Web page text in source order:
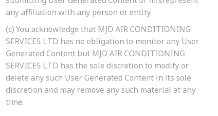
any affiliation with any person or entity.
(c) You acknowledge that MJD AIR CONDITIONING
SERVICES LTD has no obligation to monitor any User
Generated Content but MJD AIR CONDITIONING
SERVICES LTD has the sole discretion to modify or
delete any such User Generated Content in its sole
discretion and may remove any such material at any
time.